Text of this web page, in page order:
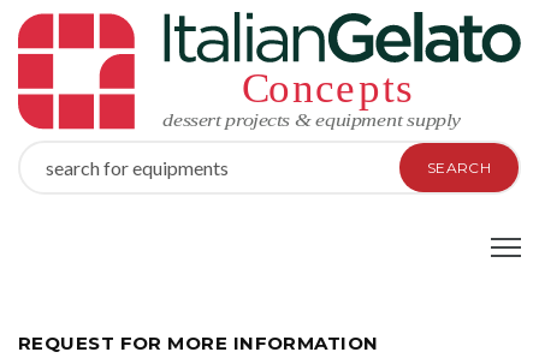
SEARCH
REQUEST FOR MORE INFORMATION